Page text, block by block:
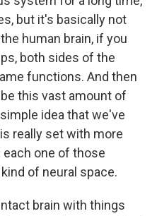
but it's basically not
human brain, if you
both sides of the
functions. And then
this vast amount of
idea that we've
really set with more
one of those
of neural space.
brain with things